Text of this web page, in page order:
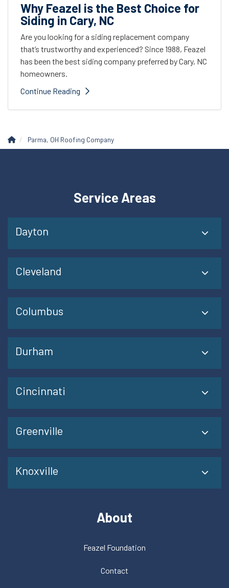
Why Feazel is the Best Choice for
Siding in Cary, NC
Are you looking for a siding replacement company
that’s trustworthy and experienced? Since 1988, Feazel
has been the best siding company preferred by Cary, NC
homeowners.
Continue Reading
Parma, OH Roofing Company
Service Areas
Dayton
Cleveland
Columbus
Durham
Cincinnati
Greenville
Knoxville
About
Feazel Foundation
Contact